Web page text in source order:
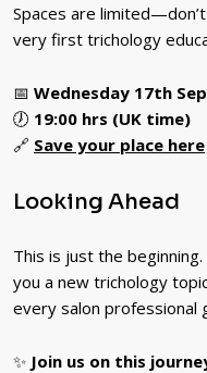
Spaces are
very first trichology
📅 Wednesday 17th
🕖 19:00 hrs (UK time)
🔗 Save your place here
Looking Ahead
This is just the
you a new trichology
every salon professional
✨ Join us on this